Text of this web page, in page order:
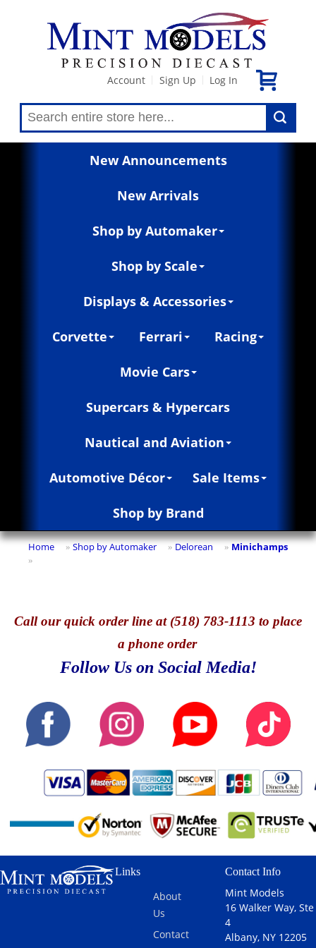
Account Sign Up Log In
New Announcements
New Arrivals
Shop by Automaker
Shop by Scale
Displays & Accessories
Corvette Ferrari Racing
Movie Cars
Supercars & Hypercars
Nautical and Aviation
Automotive Décor Sale Items
Shop by Brand
Home » Shop by Automaker » Delorean » Minichamps
»
Callour quick order line at (518) 783-1113 to place
a phone order
Follow Us on Social Media!
Links
About
Us
Contact
Contact Info
Mint Models
16 Walker Way, Ste
4
Albany, NY 12205